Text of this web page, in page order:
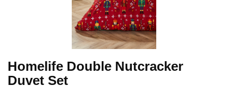
Homelife Double Nutcracker
Duvet Set